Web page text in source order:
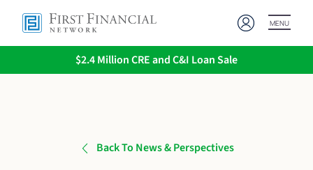
MENU
$2.4 Million CRE and C&I Loan Sale
Back To News & Perspectives